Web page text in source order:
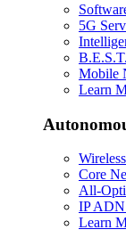
5G
Mobile
Learn
Core
All-
IP
Learn